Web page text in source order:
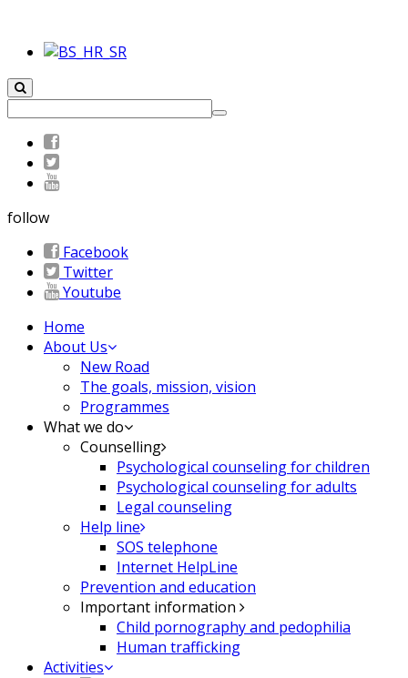
follow
Facebook
Twitter
Youtube
Home
About Us
New Road
The goals, mission, vision
Programmes
What we do
Counselling
Psychological counseling for children
Psychological counseling for adults
Legal counseling
Help line
SOS telephone
Internet HelpLine
Prevention and education
Important information
Child pornography and pedophilia
Human trafficking
Activities